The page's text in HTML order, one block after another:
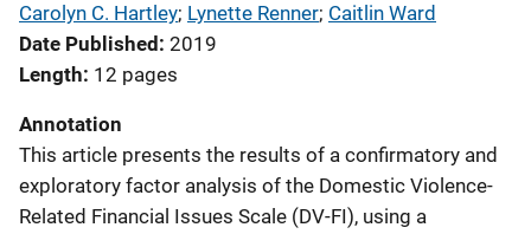
Carolyn C. Hartley; Lynette Renner; Caitlin Ward
Date Published 2019
Length 12 pages
Annotation
This article presents the results of a confirmatory and
exploratory factor analysis of the Domestic Violence-
Related Financial Issues Scale (DV-FI), using a